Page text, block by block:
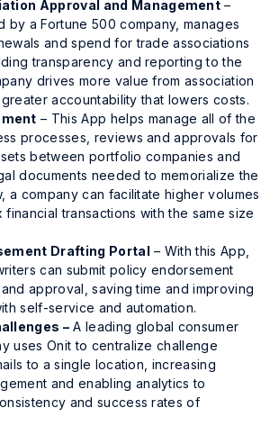
Approval and Management –
by a Fortune 500 company, manages
and spend for trade associations
transparency and reporting to the
drives more value from association
accountability that lowers costs.
– This App helps manage all of the
processes, reviews and approvals for
between portfolio companies and
documents needed to memorialize the
a company can facilitate higher volumes
transactions with the same size
Drafting Portal – With this App,
can submit policy endorsement
approval, saving time and improving
self-service and automation.
– A leading global consumer
uses Onit to centralize challenge
to a single location, increasing
and enabling analytics to
and success rates of